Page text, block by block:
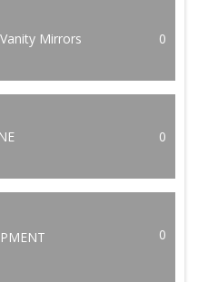
Mirrors 0
0
0